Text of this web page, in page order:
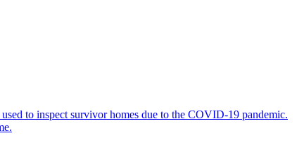
to inspect survivor homes due to the COVID-19 pandemic.